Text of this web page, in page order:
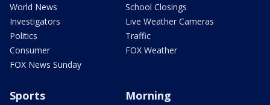
World News
Investigators
Politics
Consumer
FOX News Sunday
School Closings
Live Weather Cameras
Traffic
FOX Weather
Sports Morning